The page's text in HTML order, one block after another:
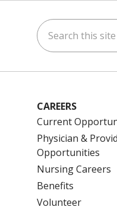
Search this site
CAREERS
Current
Physician &
Opportunities
Nursing Careers
Benefits
Volunteer